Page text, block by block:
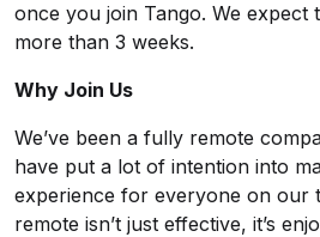
once you join Tango. We expect
more than 3 weeks.
Why Join Us
We’ve been a fully remote
have put a lot of intention into
experience for everyone on our
remote isn’t just effective, it’s